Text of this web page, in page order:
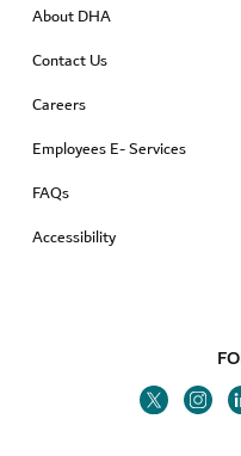
About DHA
Contact Us
Careers
Employees E- Services
FAQs
Accessibility